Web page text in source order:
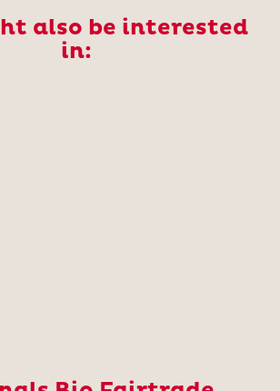
also be interested
in: